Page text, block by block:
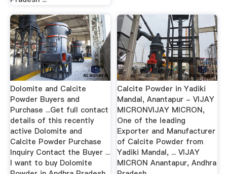
Dolomite and Calcite
Powder Buyers and
Purchase ...Get full contact
details of this recently
active Dolomite and
Calcite Powder Purchase
Inquiry Contact the Buyer ...
I want to buy Dolomite
Calcite Powder in Yadiki
Mandal, Anantapur - VIJAY
MICRONVIJAY MICRON,
One of the leading
Exporter and Manufacturer
of Calcite Powder from
Yadiki Mandal, ... VIJAY
MICRON Anantapur, Andhra